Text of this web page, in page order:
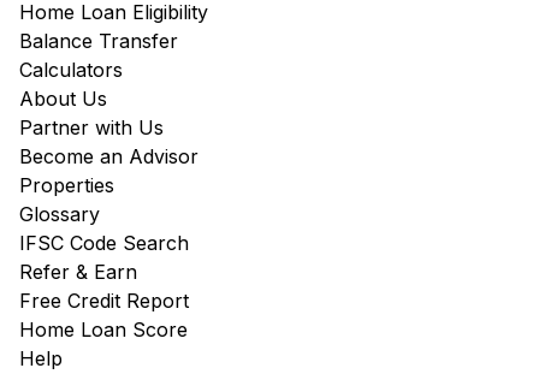
Home Loan Eligibility
Balance Transfer
Calculators
About Us
Partner with Us
Become an Advisor
Properties
Glossary
IFSC Code Search
Refer & Earn
Free Credit Report
Home Loan Score
Help